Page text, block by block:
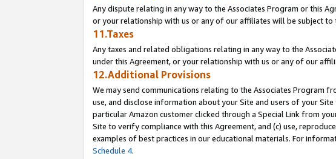
Any dispute relating in any way to the Associates Program or this
or your relationship with us or any of our affiliates will be subject
11.Taxes
Any taxes and related obligations relating in any way to the
under this Agreement, or your relationship with us or any of our
12.Additional Provisions
We may send communications relating to the Associates Program
use, and disclose information about your Site and users of your
particular Amazon customer clicked through a Special Link from
Site to verify compliance with this Agreement, and (c) use,
examples of best practices in our educational materials. For
Schedule 4.